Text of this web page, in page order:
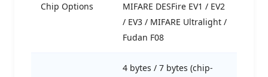
Chip Options
MIFARE DESFire EV1 / EV2
/ EV3 / MIFARE Ultralight /
Fudan F08
4 bytes / 7 bytes (chip-